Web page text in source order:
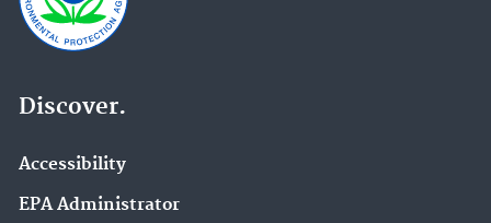
Discover.
Accessibility
EPA Administrator